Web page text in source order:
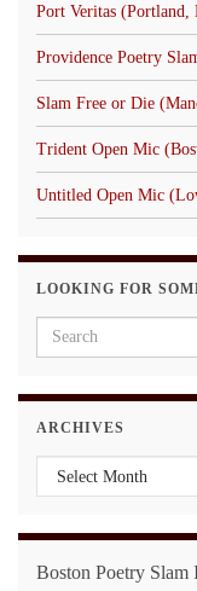
Port Veritas
Providence Poetry
Slam Free or Die
Trident Open Mic
Untitled Open Mic
LOOKING FOR
Search for:
ARCHIVES
Archives
Boston Poetry Slam